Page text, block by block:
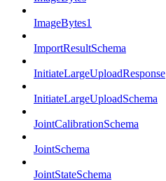
ImageBytes1
ImportResultSchema
InitiateLargeUploadResponse
InitiateLargeUploadSchema
JointCalibrationSchema
JointSchema
JointStateSchema